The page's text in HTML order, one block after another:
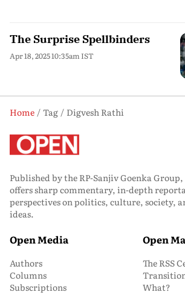
The Surprise Spellbinders
Apr 18, 2025 10:35am IST
Home Tag
Digvesh Rathi
Published by the RP-Sanjiv Goenka
offers sharp commentary, in-depth
perspectives on politics, culture, society,
ideas.
Open Media
Authors
Columns
Subscriptions
Open
The RSS
What?